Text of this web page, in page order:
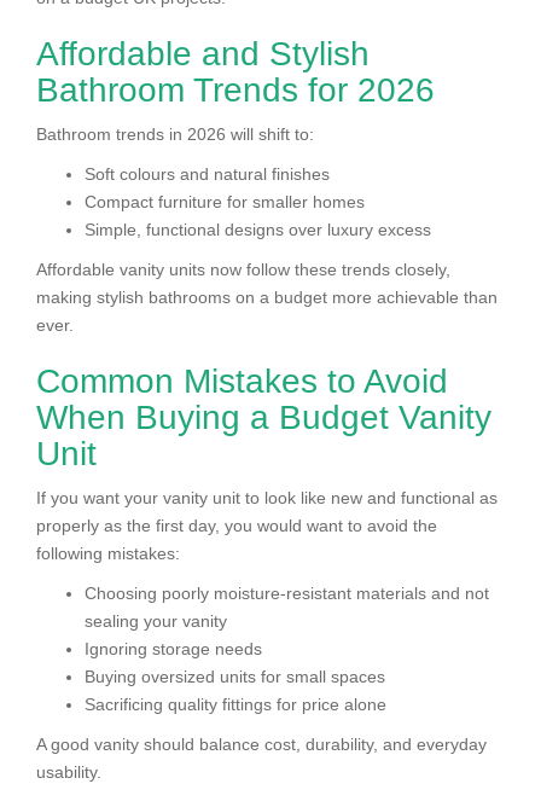
Affordable and Stylish
Bathroom Trends for 2026
Bathroom trends in 2026 will shift to:
Soft colours and natural finishes
Compact furniture for smaller homes
Simple, functional designs over luxury excess
Affordable vanity units now follow these trends closely,
making stylish bathrooms on a budget more achievable than
ever.
Common Mistakes to Avoid
When Buying a Budget Vanity
Unit
If you want your vanity unit to look like new and functional as
properly as the first day, you would want to avoid the
following mistakes:
Choosing poorly moisture-resistant materials and not
sealing your vanity
Ignoring storage needs
Buying oversized units for small spaces
Sacrificing quality fittings for price alone
A good vanity should balance cost, durability, and everyday
usability.